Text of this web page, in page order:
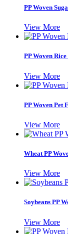
PP Woven
View More
PP Woven Rice
View More
PP Woven Pet
View More
Wheat PP
View More
Soybeans PP
View More